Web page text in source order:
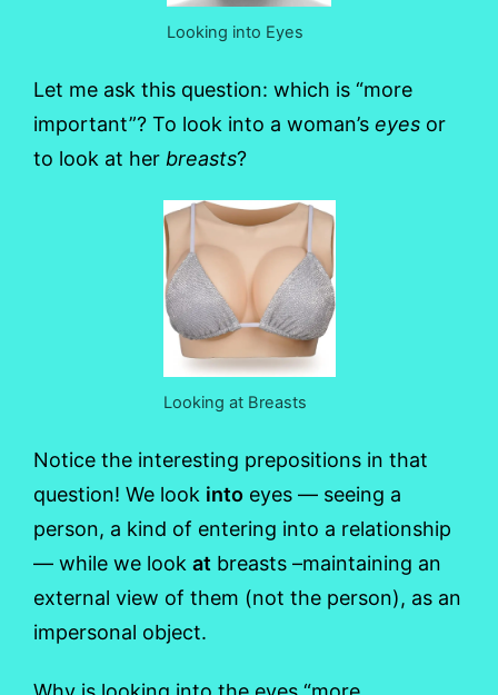
Looking into Eyes
Let me ask this question: which is “more
important”? To look into a woman’s eyes or
to look at her breasts?
Looking at Breasts
Notice the interesting prepositions in that
question! We look into eyes — seeing a
person, a kind of entering into a relationship
— while we look at breasts –maintaining an
external view of them (not the person), as an
impersonal object.